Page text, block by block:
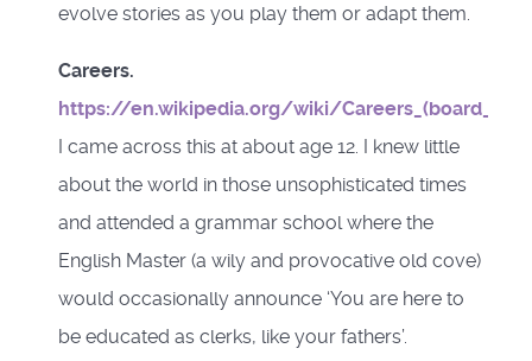
evolve stories as you play them or adapt them.
Careers.
https://en.wikipedia.org/wiki/
I came across this at about age 12. I knew little
about the world in those unsophisticated times
and attended a grammar school where the
English Master (a wily and provocative old cove)
would occasionally announce ‘You are here to
be educated as clerks, like your fathers’.